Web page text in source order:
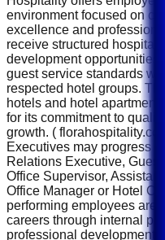
environment focused on
excellence and
receive structured
development opportunities
guest service standards
respected hotel groups.
hotels and hotel
for its commitment to
growth. (
Executives may progress
Relations Executive,
Office Supervisor,
Office Manager or Hotel
performing employees are
careers through internal
professional development.